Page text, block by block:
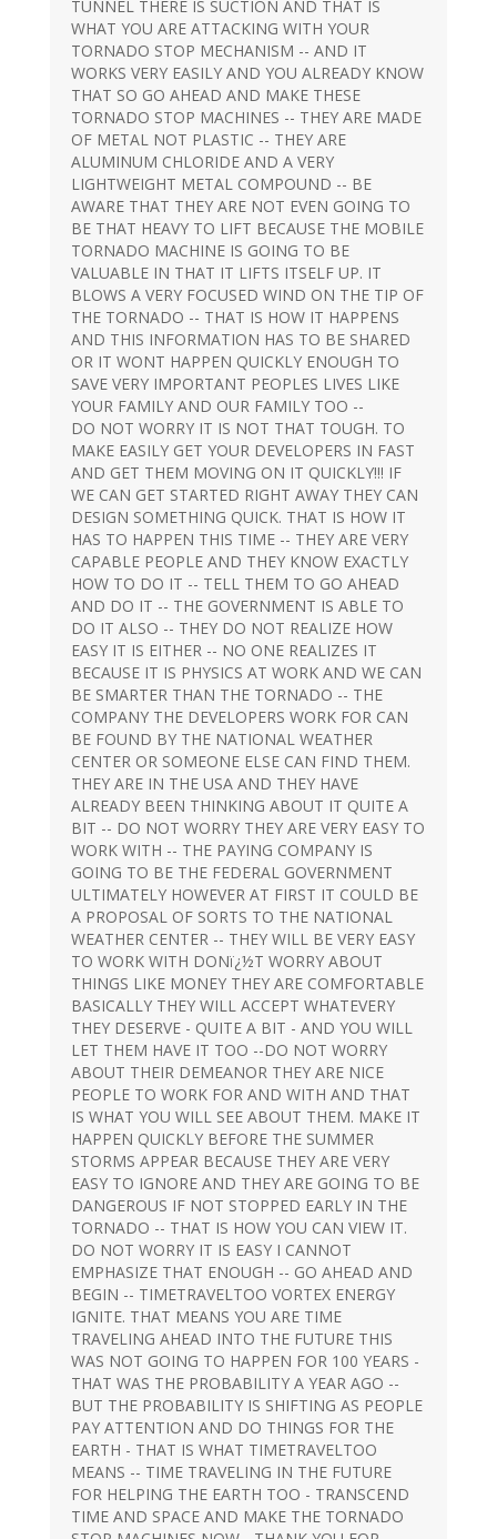
TUNNEL THERE IS SUCTION AND THAT IS
WHAT YOU ARE ATTACKING WITH YOUR
TORNADO STOP MECHANISM -- AND IT
WORKS VERY EASILY AND YOU ALREADY KNOW
THAT SO GO AHEAD AND MAKE THESE
TORNADO STOP MACHINES -- THEY ARE MADE
OF METAL NOT PLASTIC -- THEY ARE
ALUMINUM CHLORIDE AND A VERY
LIGHTWEIGHT METAL COMPOUND -- BE
AWARE THAT THEY ARE NOT EVEN GOING TO
BE THAT HEAVY TO LIFT BECAUSE THE MOBILE
TORNADO MACHINE IS GOING TO BE
VALUABLE IN THAT IT LIFTS ITSELF UP. IT
BLOWS A VERY FOCUSED WIND ON THE TIP OF
THE TORNADO -- THAT IS HOW IT HAPPENS
AND THIS INFORMATION HAS TO BE SHARED
OR IT WONT HAPPEN QUICKLY ENOUGH TO
SAVE VERY IMPORTANT PEOPLES LIVES LIKE
YOUR FAMILY AND OUR FAMILY TOO --
DO NOT WORRY IT IS NOT THAT TOUGH. TO
MAKE EASILY GET YOUR DEVELOPERS IN FAST
AND GET THEM MOVING ON IT QUICKLY!!! IF
WE CAN GET STARTED RIGHT AWAY THEY CAN
DESIGN SOMETHING QUICK. THAT IS HOW IT
HAS TO HAPPEN THIS TIME -- THEY ARE VERY
CAPABLE PEOPLE AND THEY KNOW EXACTLY
HOW TO DO IT -- TELL THEM TO GO AHEAD
AND DO IT -- THE GOVERNMENT IS ABLE TO
DO IT ALSO -- THEY DO NOT REALIZE HOW
EASY IT IS EITHER -- NO ONE REALIZES IT
BECAUSE IT IS PHYSICS AT WORK AND WE CAN
BE SMARTER THAN THE TORNADO -- THE
COMPANY THE DEVELOPERS WORK FOR CAN
BE FOUND BY THE NATIONAL WEATHER
CENTER OR SOMEONE ELSE CAN FIND THEM.
THEY ARE IN THE USA AND THEY HAVE
ALREADY BEEN THINKING ABOUT IT QUITE A
BIT -- DO NOT WORRY THEY ARE VERY EASY TO
WORK WITH -- THE PAYING COMPANY IS
GOING TO BE THE FEDERAL GOVERNMENT
ULTIMATELY HOWEVER AT FIRST IT COULD BE
A PROPOSAL OF SORTS TO THE NATIONAL
WEATHER CENTER -- THEY WILL BE VERY EASY
TO WORK WITH DONï¿½T WORRY ABOUT
THINGS LIKE MONEY THEY ARE COMFORTABLE
BASICALLY THEY WILL ACCEPT WHATEVERY
THEY DESERVE - QUITE A BIT - AND YOU WILL
LET THEM HAVE IT TOO --DO NOT WORRY
ABOUT THEIR DEMEANOR THEY ARE NICE
PEOPLE TO WORK FOR AND WITH AND THAT
IS WHAT YOU WILL SEE ABOUT THEM. MAKE IT
HAPPEN QUICKLY BEFORE THE SUMMER
STORMS APPEAR BECAUSE THEY ARE VERY
EASY TO IGNORE AND THEY ARE GOING TO BE
DANGEROUS IF NOT STOPPED EARLY IN THE
TORNADO -- THAT IS HOW YOU CAN VIEW IT.
DO NOT WORRY IT IS EASY I CANNOT
EMPHASIZE THAT ENOUGH -- GO AHEAD AND
BEGIN -- TIMETRAVELTOO VORTEX ENERGY
IGNITE. THAT MEANS YOU ARE TIME
TRAVELING AHEAD INTO THE FUTURE THIS
WAS NOT GOING TO HAPPEN FOR 100 YEARS -
THAT WAS THE PROBABILITY A YEAR AGO --
BUT THE PROBABILITY IS SHIFTING AS PEOPLE
PAY ATTENTION AND DO THINGS FOR THE
EARTH - THAT IS WHAT TIMETRAVELTOO
MEANS -- TIME TRAVELING IN THE FUTURE
FOR HELPING THE EARTH TOO - TRANSCEND
TIME AND SPACE AND MAKE THE TORNADO